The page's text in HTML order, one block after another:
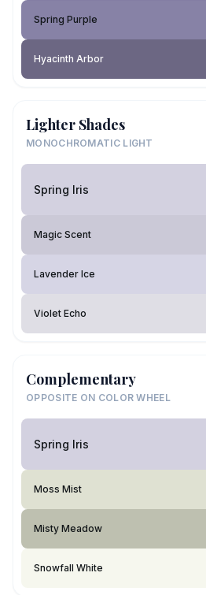
Spring Purple
Hyacinth Arbor
Lighter Shades
MONOCHROMATIC LIGHT
Spring Iris
Magic Scent
Lavender Ice
Violet Echo
Complementary
OPPOSITE ON COLOR WHEEL
Spring Iris
Moss Mist
Misty Meadow
Snowfall White